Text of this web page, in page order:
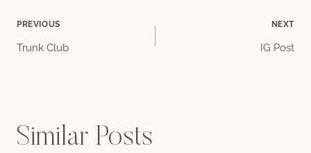
Post
PREVIOUS
Trunk Club
NEXT
IG Post
Similar Posts